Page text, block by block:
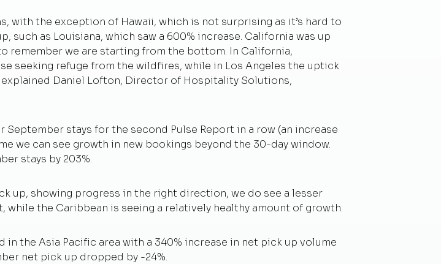
with the exception of Hawaii, which is not surprising as it’s hard to
as Louisiana, which saw a 600% increase. California was up
remember we are starting from the bottom. In California,
seeking refuge from the wildfires, while in Los Angeles the uptick
Daniel Lofton, Director of Hospitality Solutions,
stays for the second Pulse Report in a row (an increase
we can see growth in new bookings beyond the 30-day window.
stays by 203%.
up, showing progress in the right direction, we do see a lesser
the Caribbean is seeing a relatively healthy amount of growth.
the Asia Pacific area with a 340% increase in net pick up volume
net pick up dropped by -24%.